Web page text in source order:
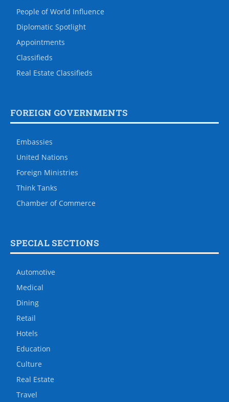
People of World Influence
Diplomatic Spotlight
Appointments
Classifieds
Real Estate Classifieds
FOREIGN GOVERNMENTS
Embassies
United Nations
Foreign Ministries
Think Tanks
Chamber of Commerce
SPECIAL SECTIONS
Automotive
Medical
Dining
Retail
Hotels
Education
Culture
Real Estate
Travel